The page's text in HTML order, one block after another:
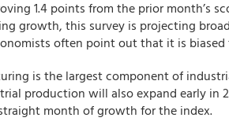
1.4 points from the prior month’s
growth, this survey is projecting
often point out that it is biased
is the largest component of
production will also expand early in
month of growth for the index.